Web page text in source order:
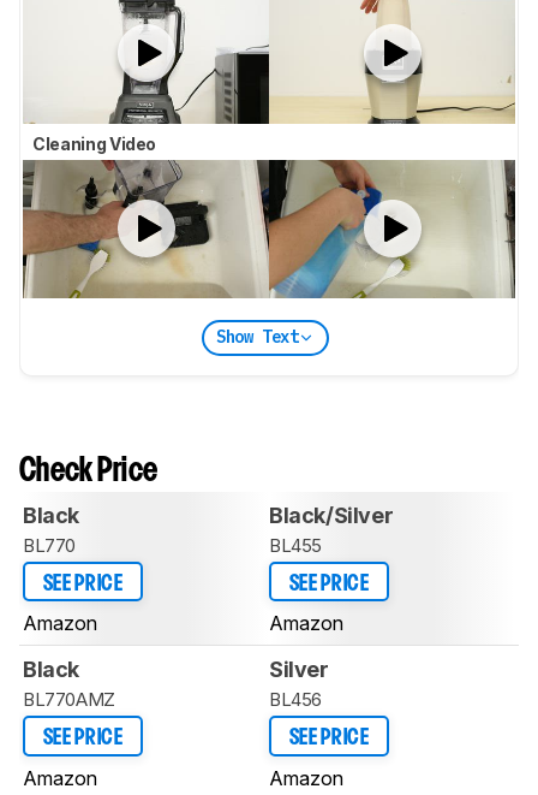
Cleaning Video
Show Text
Check Price
Black
BL770
SEE PRICE
Amazon
Black/Silver
BL455
SEE PRICE
Amazon
Black
BL770AMZ
SEE PRICE
Amazon
Silver
BL456
SEE PRICE
Amazon